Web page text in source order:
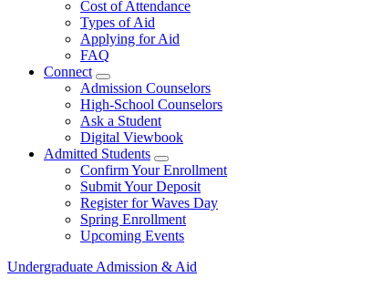
Cost of Attendance
Types of Aid
Applying for Aid
FAQ
Connect
Show Connect submenu
Admission Counselors
High-School Counselors
Ask a Student
Digital Viewbook
Admitted Students
Show Admitted Students submenu
Confirm Your Enrollment
Submit Your Deposit
Register for Waves Day
Spring Enrollment
Upcoming Events
Undergraduate Admission & Aid